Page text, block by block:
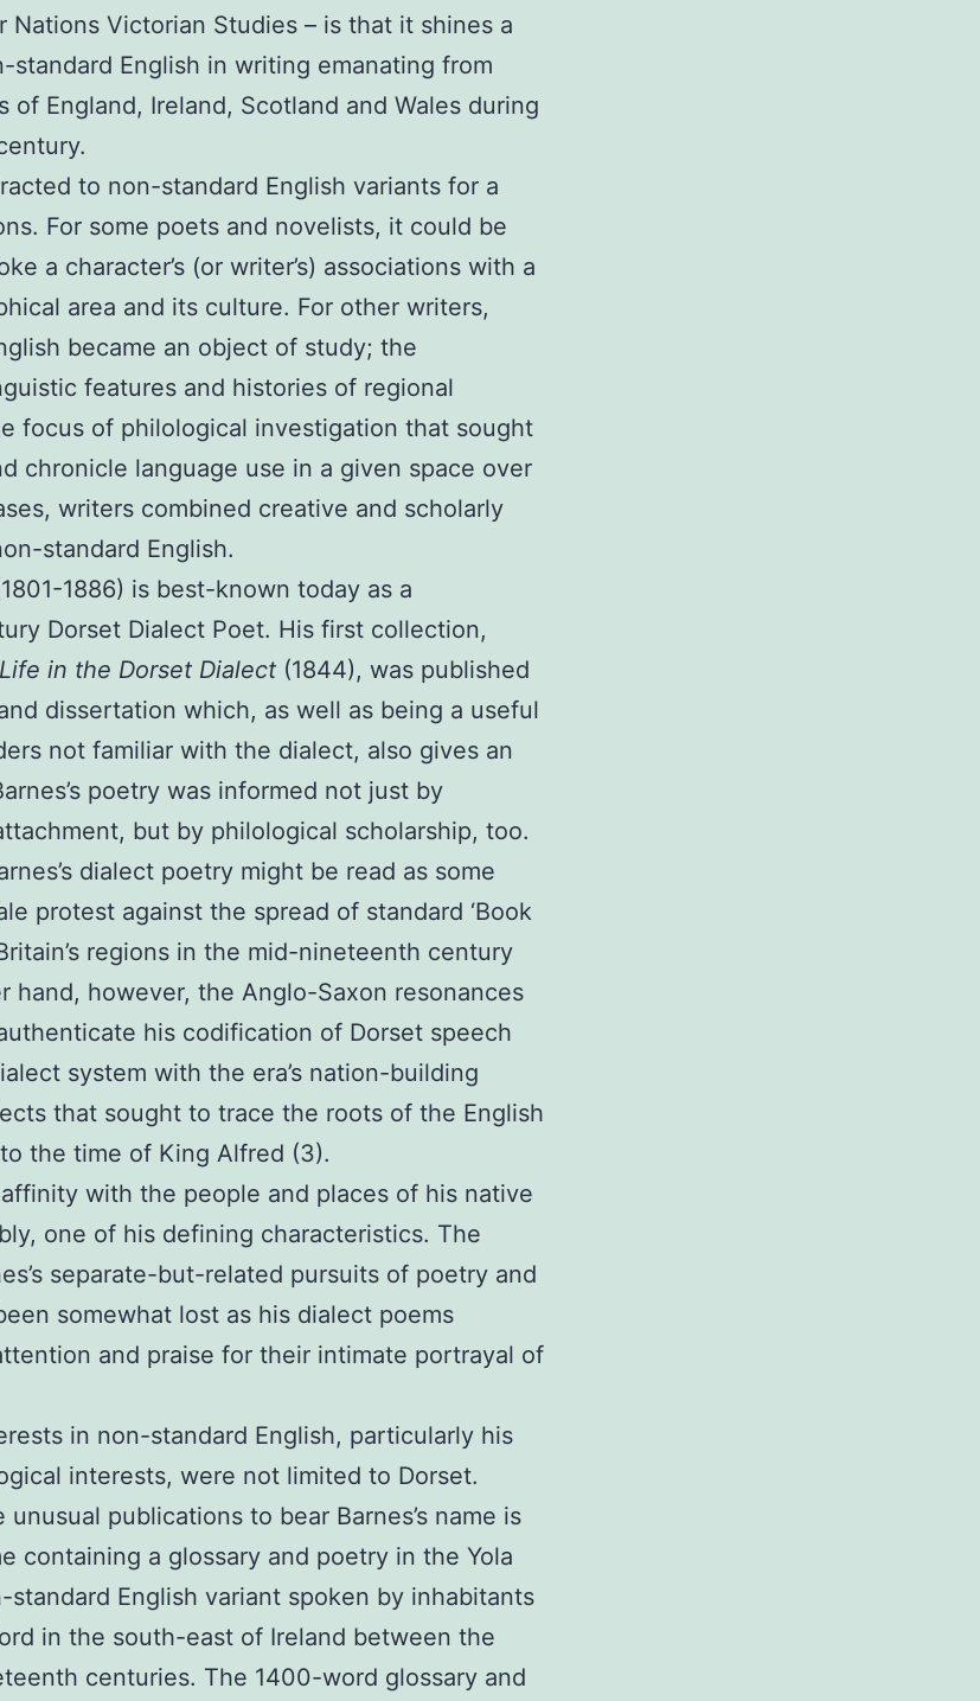
Nations Victorian Studies – is that it shines a
standard English in writing emanating from
of England, Ireland, Scotland and Wales during
to non-standard English variants for a
For some poets and novelists, it could be
a character’s (or writer’s) associations with a
area and its culture. For other writers,
became an object of study; the
features and histories of regional
focus of philological investigation that sought
chronicle language use in a given space over
writers combined creative and scholarly
standard English.
1886) is best-known today as a
Dorset Dialect Poet. His first collection,
in the Dorset Dialect (1844), was published
dissertation which, as well as being a useful
not familiar with the dialect, also gives an
poetry was informed not just by
but by philological scholarship, too.
dialect poetry might be read as some
protest against the spread of standard ‘Book
regions in the mid-nineteenth century
hand, however, the Anglo-Saxon resonances
his codification of Dorset speech
system with the era’s nation-building
that sought to trace the roots of the English
the time of King Alfred (3).
affinity with the people and places of his native
one of his defining characteristics. The
separate-but-related pursuits of poetry and
somewhat lost as his dialect poems
and praise for their intimate portrayal of
in non-standard English, particularly his
interests, were not limited to Dorset.
publications to bear Barnes’s name is
containing a glossary and poetry in the Yola
standard English variant spoken by inhabitants
in the south-east of Ireland between the
centuries. The 1400-word glossary and